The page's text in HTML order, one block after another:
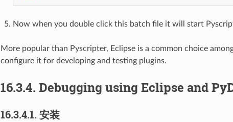
Now when you double click this batch file it will start
More popular than Pyscripter, Eclipse is a common choice
configure it for developing and testing plugins.
16.3.4. Debugging using Eclipse and
16.3.4.1. 安装